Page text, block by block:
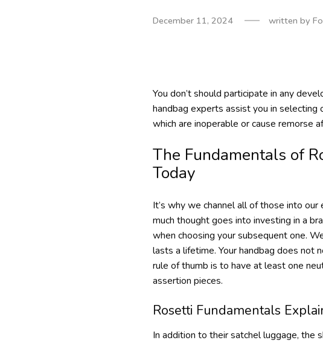
December 11, 2024 written by
You don’t should participate in any
handbag experts assist you in
which are inoperable or cause remorse
The Fundamentals of
Today
It’s why we channel all of those into
much thought goes into investing in a
when choosing your subsequent one.
lasts a lifetime. Your handbag does not
rule of thumb is to have at least one
assertion pieces.
Rosetti Fundamentals
In addition to their satchel luggage, the